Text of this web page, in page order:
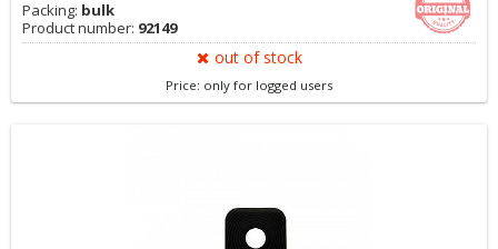
Packing: bulk
Product number: 92149
out of stock
Price: only for logged users